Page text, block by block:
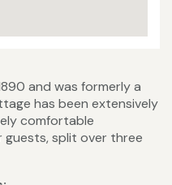
and was formerly a
has been extensively
comfortable
split over three